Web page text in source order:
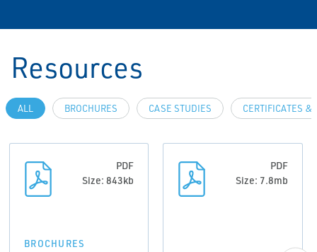
Resources
ALL BROCHURES CASE STUDIES CERTIFICATES &
PDF
Size: 843kb
BROCHURES
PDF
Size: 7.8mb